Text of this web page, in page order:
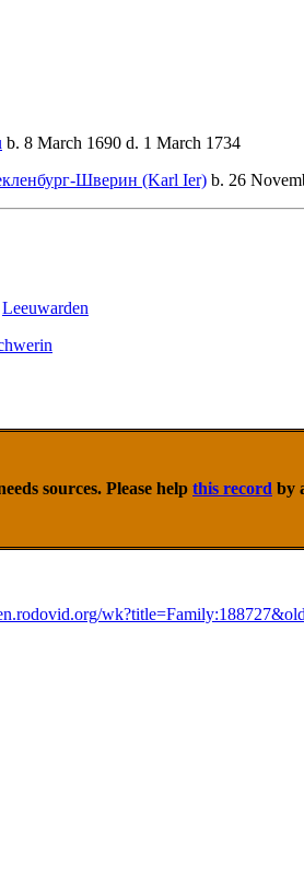
b. 8 March 1690 d. 1 March 1734
Шверин (Karl Ier) b. 26
Leeuwarden
sources. Please help this record by